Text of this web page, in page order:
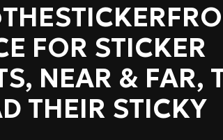
FOR STICKER
NEAR & FAR,
THEIR STICKY